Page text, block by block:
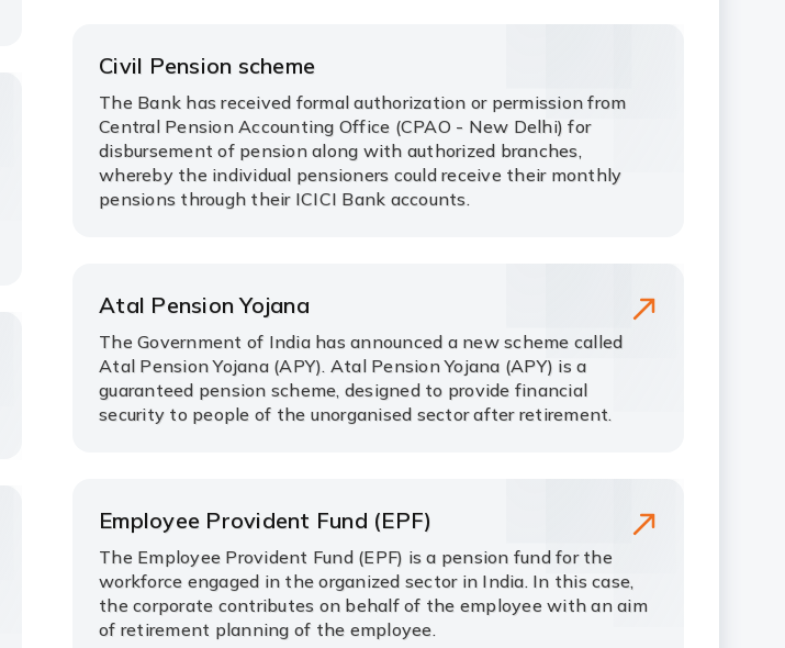
Civil Pension scheme
The Bank has received formal authorization or permission from
Central Pension Accounting Office (CPAO - New Delhi) for
disbursement of pension along with authorized branches,
whereby the individual pensioners could receive their monthly
pensions through their ICICI Bank accounts.
Atal Pension Yojana
The Government of India has announced a new scheme called
Atal Pension Yojana (APY). Atal Pension Yojana (APY) is a
guaranteed pension scheme, designed to provide financial
security to people of the unorganised sector after retirement.
Employee Provident Fund (EPF)
The Employee Provident Fund (EPF) is a pension fund for the
workforce engaged in the organized sector in India. In this case,
the corporate contributes on behalf of the employee with an aim
of retirement planning of the employee.